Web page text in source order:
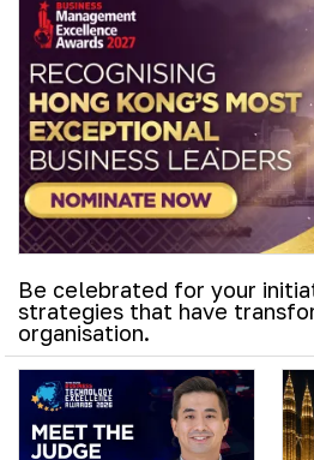
Be celebrated for your
strategies that have
organisation.